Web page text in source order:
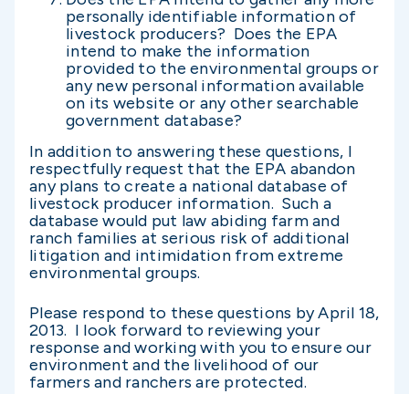
personally identifiable information of
livestock producers? Does the EPA
intend to make the information
provided to the environmental groups or
any new personal information available
on its website or any other searchable
government database?
In addition to answering these questions, I
respectfully request that the EPA abandon
any plans to create a national database of
livestock producer information. Such a
database would put law abiding farm and
ranch families at serious risk of additional
litigation and intimidation from extreme
environmental groups.
Please respond to these questions by April 18,
2013. I look forward to reviewing your
response and working with you to ensure our
environment and the livelihood of our
farmers and ranchers are protected.